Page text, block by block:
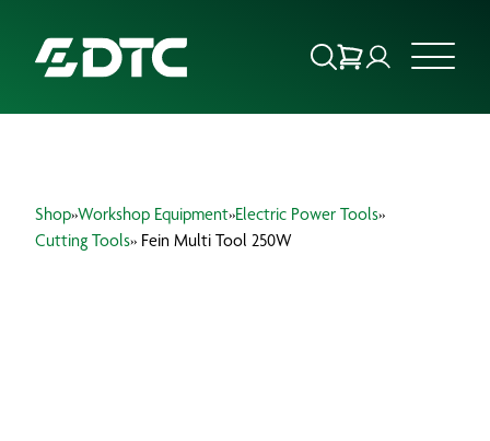
FOCUS SECTORS
Shop»Workshop Equipment»Electric Power Tools»
Cutting Tools» Fein Multi Tool 250W